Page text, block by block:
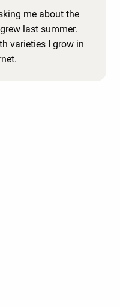
me about the
last summer.
varieties I grow in